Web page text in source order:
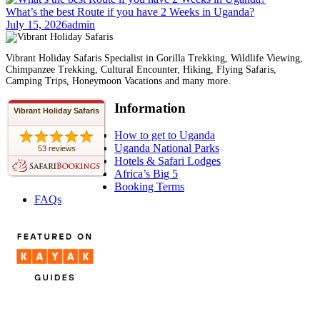
What’s the best Route if you have 2 Weeks in Uganda?
July 15, 2026admin
Vibrant Holiday Safaris Specialist in Gorilla Trekking, Wildlife Viewing,
Chimpanzee Trekking, Cultural Encounter, Hiking, Flying Safaris,
Camping Trips, Honeymoon Vacations and many more.
Vibrant Holiday Safaris
53 reviews
Information
How to get to Uganda
Uganda National Parks
Hotels & Safari Lodges
Africa’s Big 5
Booking Terms
FAQs